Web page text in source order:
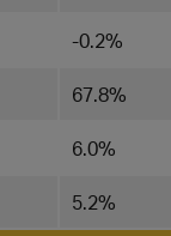
-0.2%
67.8%
6.0%
5.2%